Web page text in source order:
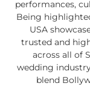
performances,
Being
USA
trusted and
across all of
wedding
blend